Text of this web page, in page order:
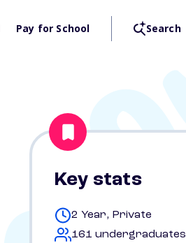
Pay for School Search
Key stats
2 Year, Private
161 undergraduates